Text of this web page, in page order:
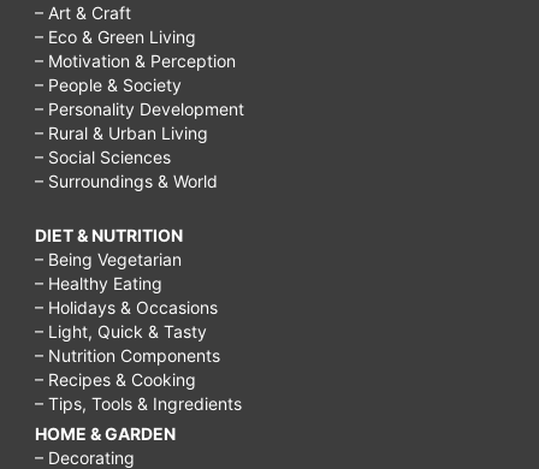
– Art & Craft
– Eco & Green Living
– Motivation & Perception
– People & Society
– Personality Development
– Rural & Urban Living
– Social Sciences
– Surroundings & World
DIET & NUTRITION
– Being Vegetarian
– Healthy Eating
– Holidays & Occasions
– Light, Quick & Tasty
– Nutrition Components
– Recipes & Cooking
– Tips, Tools & Ingredients
HOME & GARDEN
– Decorating